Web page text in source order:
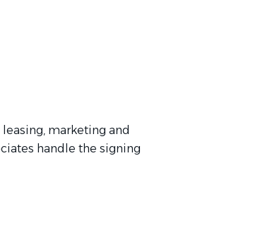
marketing and
handle the signing